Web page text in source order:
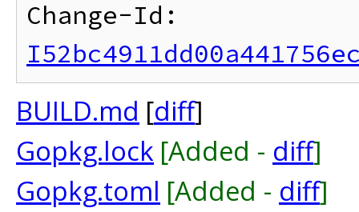
BUILD.md [diff]
Gopkg.lock [Added - diff]
Gopkg.toml [Added - diff]